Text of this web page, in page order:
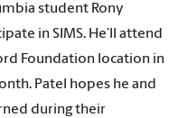
student Rony
in SIMS. He’ll attend
Foundation location in
Patel hopes he and
during their